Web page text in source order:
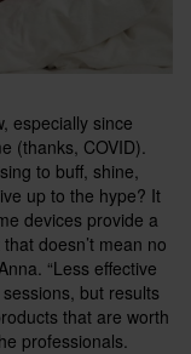
especially since
(thanks, COVID).
to buff, shine,
up to the hype? It
devices provide a
doesn’t mean no
“Less effective
but results
that are worth
professionals.